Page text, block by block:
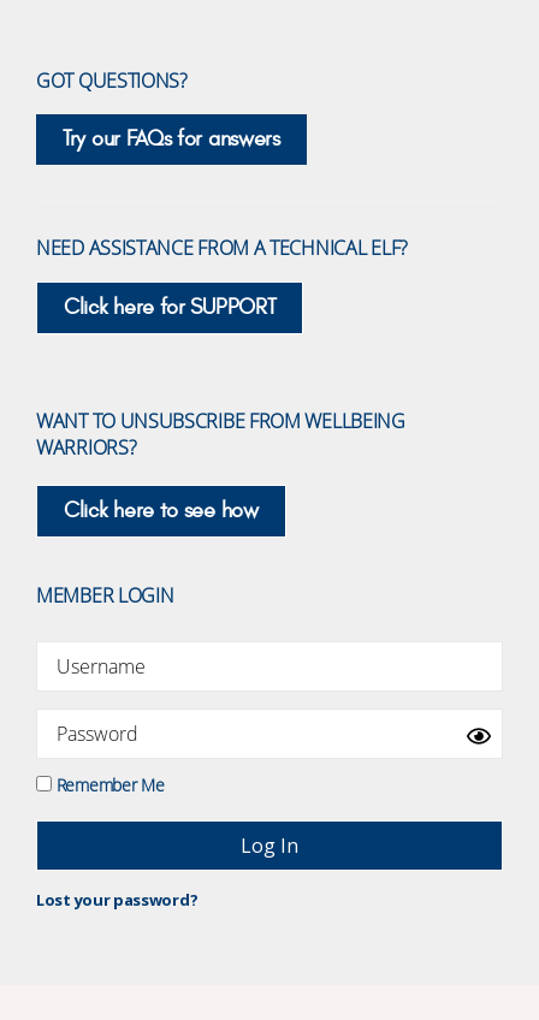
GOT QUESTIONS?
Try our FAQs for answers
NEED ASSISTANCE FROM A TECHNICAL ELF?
Click here for SUPPORT
WANT TO UNSUBSCRIBE FROM WELLBEING
WARRIORS?
Click here to see how
MEMBER LOGIN
Remember Me
Lost your password?